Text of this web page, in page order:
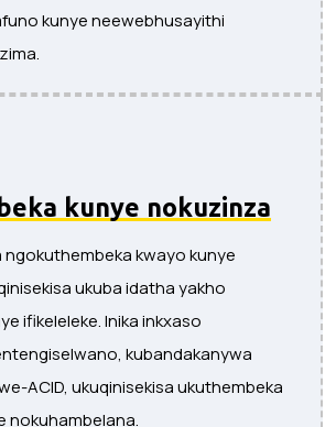
kunye neewebhusayithi
kunye nokuzinza
ngokuthembeka kwayo kunye
ukuba idatha yakho
ifikeleleke. Inika inkxaso
kubandakanywa
ACID, ukuqinisekisa ukuthembeka
nokuhambelana.